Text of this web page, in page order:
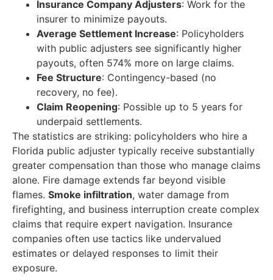
Insurance Company Adjusters: Work for the
insurer to minimize payouts.
Average Settlement Increase: Policyholders
with public adjusters see significantly higher
payouts, often 574% more on large claims.
Fee Structure: Contingency-based (no
recovery, no fee).
Claim Reopening: Possible up to 5 years for
underpaid settlements.
The statistics are striking: policyholders who hire a
Florida public adjuster typically receive substantially
greater compensation than those who manage claims
alone. Fire damage extends far beyond visible
flames. Smoke infiltration, water damage from
firefighting, and business interruption create complex
claims that require expert navigation. Insurance
companies often use tactics like undervalued
estimates or delayed responses to limit their
exposure.